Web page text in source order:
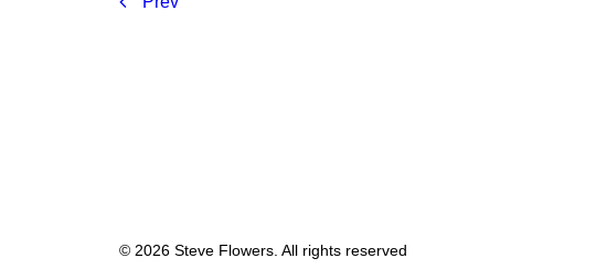
© 2026 Steve Flowers. All rights reserved